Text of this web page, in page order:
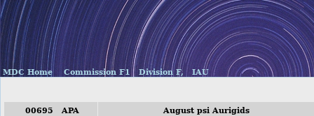
MDC Home Commission F1 Division F, IAU
00695 APA
August psi Aurigids